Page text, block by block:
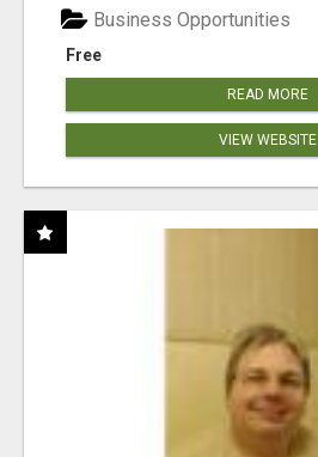
Free
Business Opportunities
READ MORE
VIEW WEBSITE